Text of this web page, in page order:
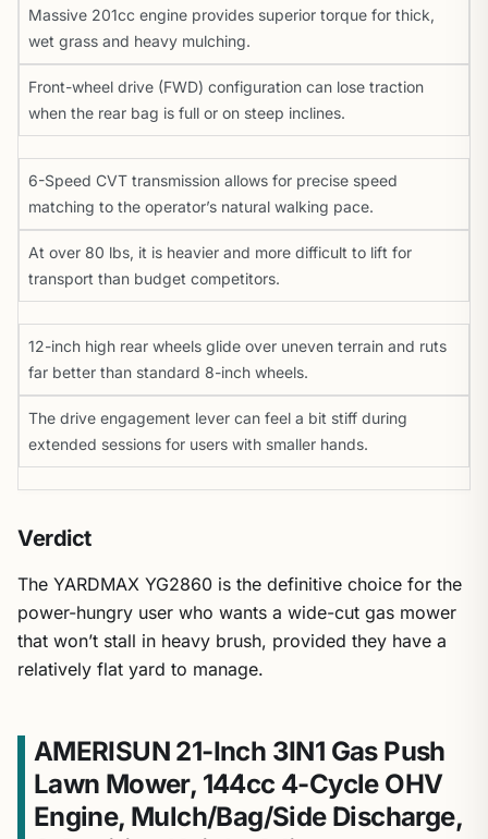
Massive 201cc engine provides superior torque for thick,
wet grass and heavy mulching.
Front-wheel drive (FWD) configuration can lose traction
when the rear bag is full or on steep inclines.
6-Speed CVT transmission allows for precise speed
matching to the operator’s natural walking pace.
At over 80 lbs, it is heavier and more difficult to lift for
transport than budget competitors.
12-inch high rear wheels glide over uneven terrain and ruts
far better than standard 8-inch wheels.
The drive engagement lever can feel a bit stiff during
extended sessions for users with smaller hands.
Verdict
The YARDMAX YG2860 is the definitive choice for the
power-hungry user who wants a wide-cut gas mower
that won’t stall in heavy brush, provided they have a
relatively flat yard to manage.
AMERISUN 21-Inch 3IN1 Gas Push
Lawn Mower, 144cc 4-Cycle OHV
Engine, Mulch/Bag/Side Discharge,